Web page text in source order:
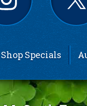
Shop Specials